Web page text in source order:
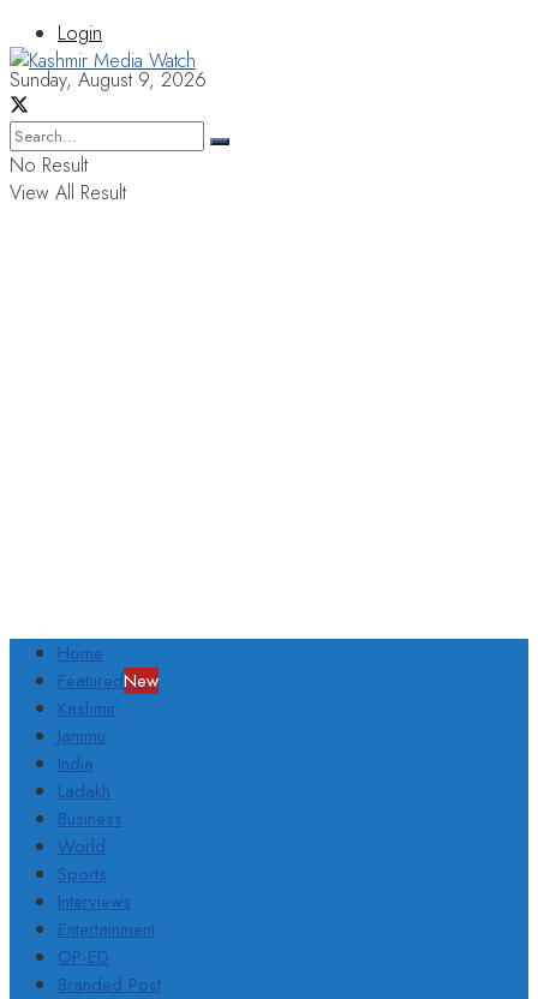
Login
Sunday, August 9, 2026
No Result
View All Result
Home
FeaturedNew
Kashmir
Jammu
India
Ladakh
Business
World
Sports
Interviews
Entertainment
OP-ED
Branded Post